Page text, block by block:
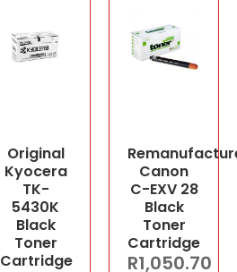
Original
Kyocera
TK-
5430K
Black
Toner
Cartridge
Canon
C-EXV 28
Black
Toner
Cartridge
R1,050.70